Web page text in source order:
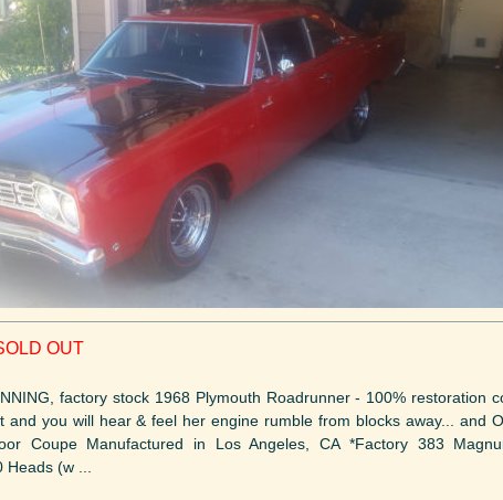
OUT
factory stock 1968 Plymouth Roadrunner - 100% restoration
you will hear & feel her engine rumble from blocks away... and
Coupe Manufactured in Los Angeles, CA *Factory 383
(w ...